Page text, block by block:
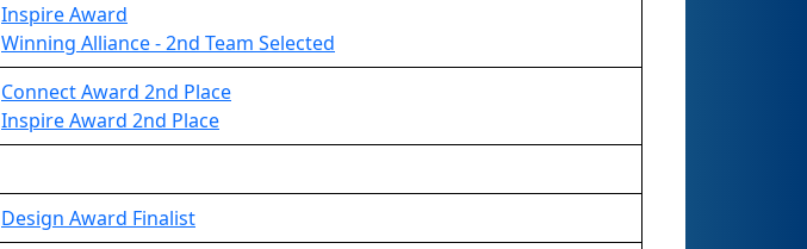
Inspire Award
Winning Alliance - 2nd Team Selected
Connect Award 2nd Place
Inspire Award 2nd Place
Design Award Finalist